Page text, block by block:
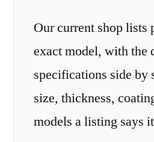
Our current shop lists
exact model, with the
specifications side
size, thickness,
models a listing says